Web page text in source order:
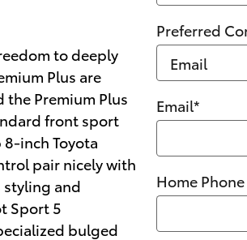
to deeply
Plus are
Premium Plus
front sport
inch Toyota
pair nicely with
styling and
Sport 5
bulged
Preferred
Email*
Home Phone